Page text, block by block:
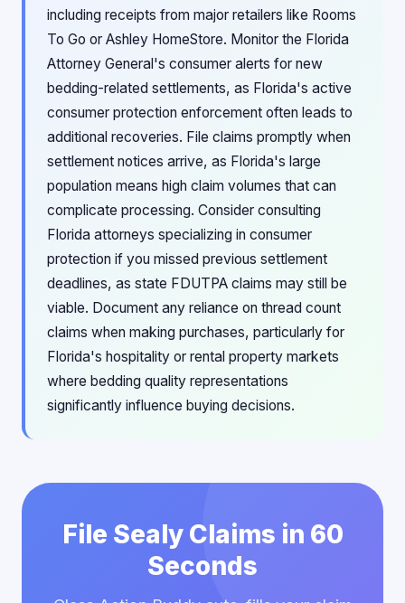
including receipts from major retailers like Rooms
To Go or Ashley HomeStore. Monitor the Florida
Attorney General's consumer alerts for new
bedding-related settlements, as Florida's active
consumer protection enforcement often leads to
additional recoveries. File claims promptly when
settlement notices arrive, as Florida's large
population means high claim volumes that can
complicate processing. Consider consulting
Florida attorneys specializing in consumer
protection if you missed previous settlement
deadlines, as state FDUTPA claims may still be
viable. Document any reliance on thread count
claims when making purchases, particularly for
Florida's hospitality or rental property markets
where bedding quality representations
significantly influence buying decisions.
File Sealy Claims in 60
Seconds